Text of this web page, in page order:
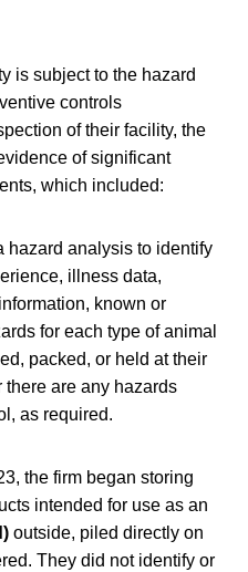
is subject to the hazard
controls
of their facility, the
of significant
which included:
hazard analysis to identify
illness data,
known or
for each type of animal
packed, or held at their
are any hazards
as required.
the firm began storing
intended for use as an
outside, piled directly on
They did not identify or